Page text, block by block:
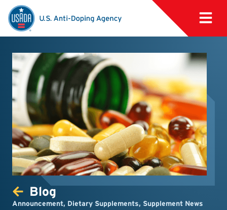
Blog
Announcement, Dietary Supplements, Supplement News